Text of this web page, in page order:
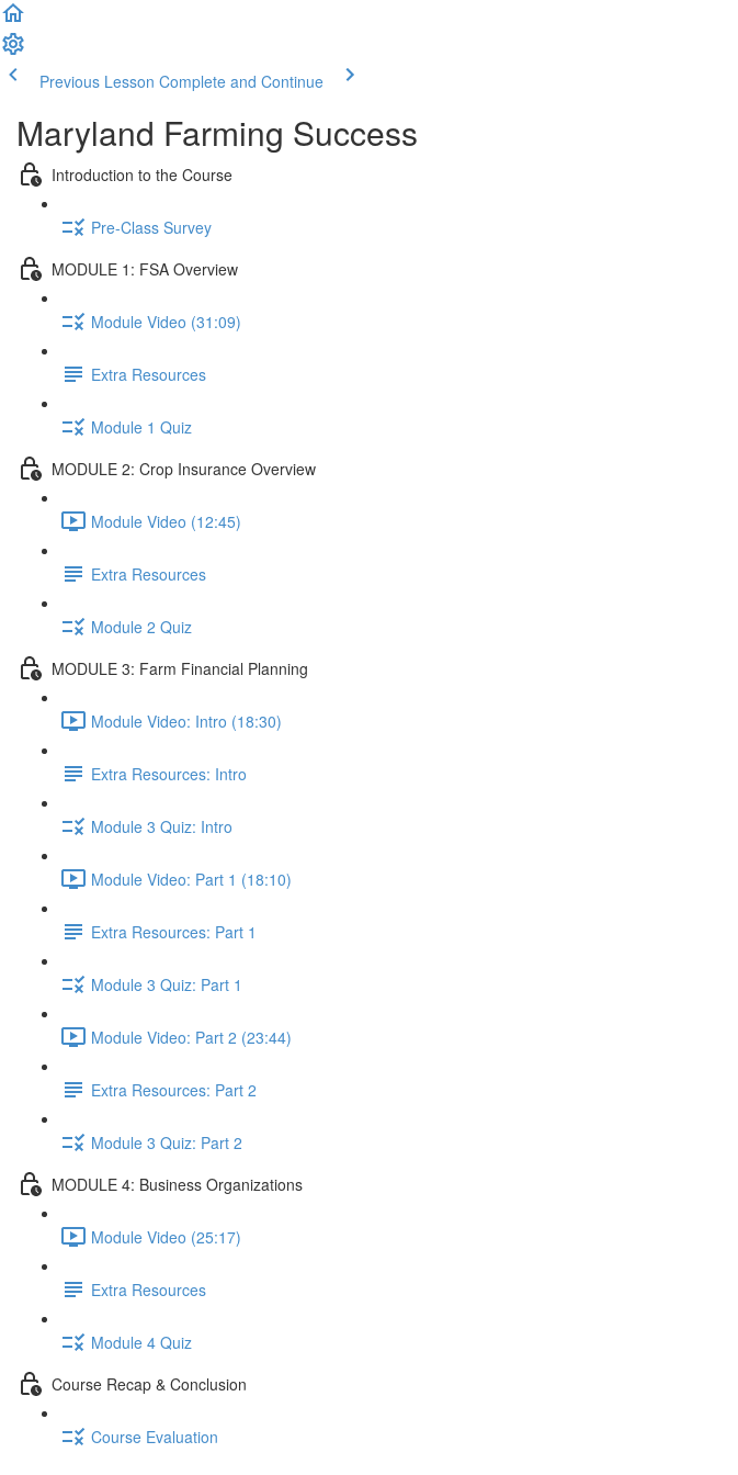
Previous Lesson Complete and Continue
Maryland Farming Success
Introduction to the Course
Pre-Class Survey
MODULE 1: FSA Overview
Module Video (31:09)
Extra Resources
Module 1 Quiz
MODULE 2: Crop Insurance Overview
Module Video (12:45)
Extra Resources
Module 2 Quiz
MODULE 3: Farm Financial Planning
Module Video: Intro (18:30)
Extra Resources: Intro
Module 3 Quiz: Intro
Module Video: Part 1 (18:10)
Extra Resources: Part 1
Module 3 Quiz: Part 1
Module Video: Part 2 (23:44)
Extra Resources: Part 2
Module 3 Quiz: Part 2
MODULE 4: Business Organizations
Module Video (25:17)
Extra Resources
Module 4 Quiz
Course Recap & Conclusion
Course Evaluation